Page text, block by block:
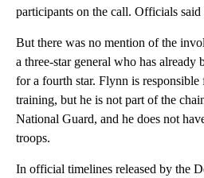
participants on the call. Officials
But there was no mention of the
a three-star general who has already
for a fourth star. Flynn is responsible
training, but he is not part of the
National Guard, and he does not
troops.
In official timelines released by the